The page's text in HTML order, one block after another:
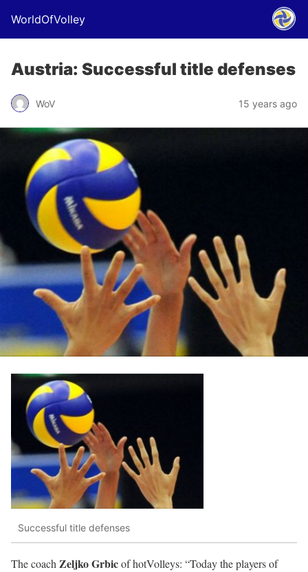
WorldOfVolley
Austria: Successful title defenses
WoV 15 years ago
Successful title defenses
The coach Zeljko Grbicof hotVolleys: “Today the players of